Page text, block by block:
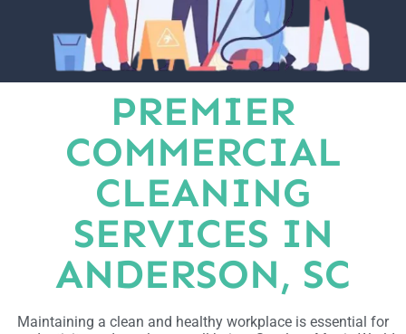
PREMIER
COMMERCIAL
CLEANING
SERVICES IN
ANDERSON, SC
Maintaining a clean and healthy workplace is essential for